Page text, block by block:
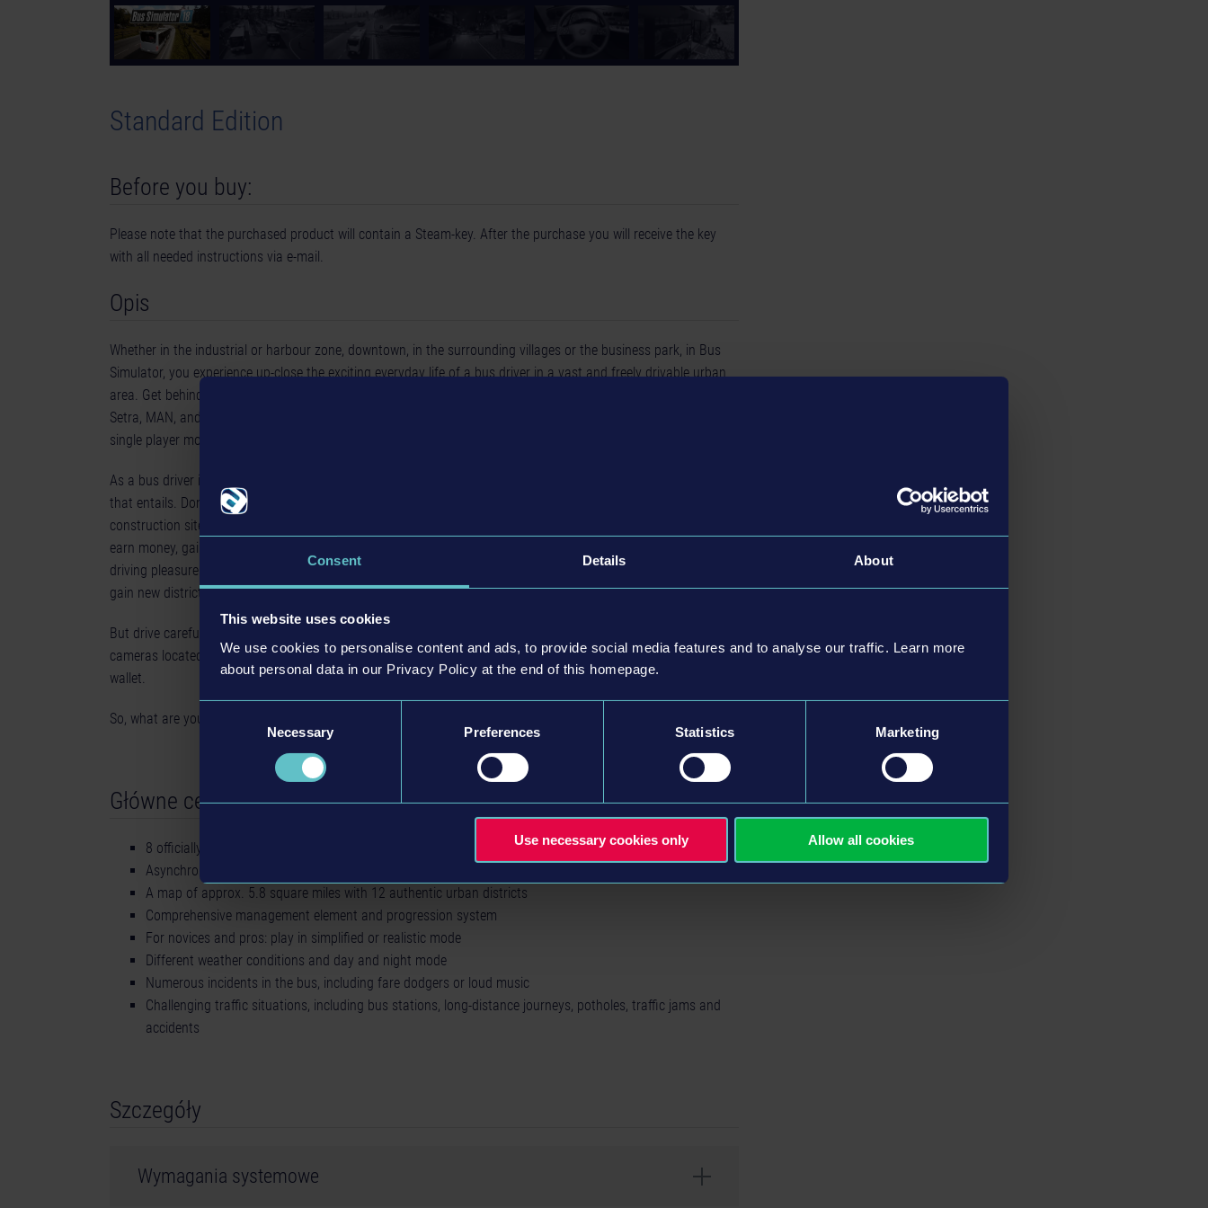
Consent Details About
This website uses cookies
We use cookies to personalise content and ads, to provide social media features and to analyse our traffic. Learn more
about personal data in our Privacy Policy at the end of this homepage.
Necessary Preferences Statistics Marketing
Use necessary cookies only Allow all cookies
Standard Edition
Before you buy:
Please note that the purchased product will contain a Steam-key. After the purchase you will receive the key
with all needed instructions via e-mail.
Opis
Whether in the industrial or harbour zone, downtown, in the surrounding villages or the business park, in Bus
Simulator, you experience up-close the exciting everyday life of a bus driver in a vast and freely drivable urban
area. Get behind the wheel of your 8 original licensed city buses from the great brands of Mercedes-Benz,
Setra, MAN, and IVECO and transport your passengers safely and punctually to their destinations, either solo in
single player mode, or with friends in real-time multiplayer mode.
As a bus driver in the 12 different districts, you’ll face the challenges of the traffic in a big city and everything
that entails. Don’t be deterred by freak weather conditions, potholes, traffic jams, fare evaders, accidents,
construction sites, night driving and specific passenger requests. On the contrary, take full control of your bus,
earn money, gain a good reputation owing to your safe and punctual driving style and enjoy almost limitless
driving pleasure in the authentic urban locations. Use the thousands of miles of virtual roads and streets to
gain new districts, new buses and new customisation options.
But drive carefully with the buses you build! Don’t cause any damage or accidents and watch out for the speed
cameras located around the city, or it could have a negative effect on your reputation, not to mention your
wallet.
So, what are you waiting for? Your shift has already started!
Główne cechy
8 officially licensed buses from 4 leading manufacturers
Asynchronous and synchronous multiplayer mode (for up to 4 players)
A map of approx. 5.8 square miles with 12 authentic urban districts
Comprehensive management element and progression system
For novices and pros: play in simplified or realistic mode
Different weather conditions and day and night mode
Numerous incidents in the bus, including fare dodgers or loud music
Challenging traffic situations, including bus stations, long-distance journeys, potholes, traffic jams and
accidents
Szczegóły
Wymagania systemowe